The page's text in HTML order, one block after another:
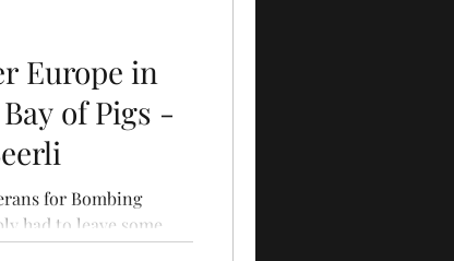
Europe in
of Pigs -
for Bombing
had to leave some